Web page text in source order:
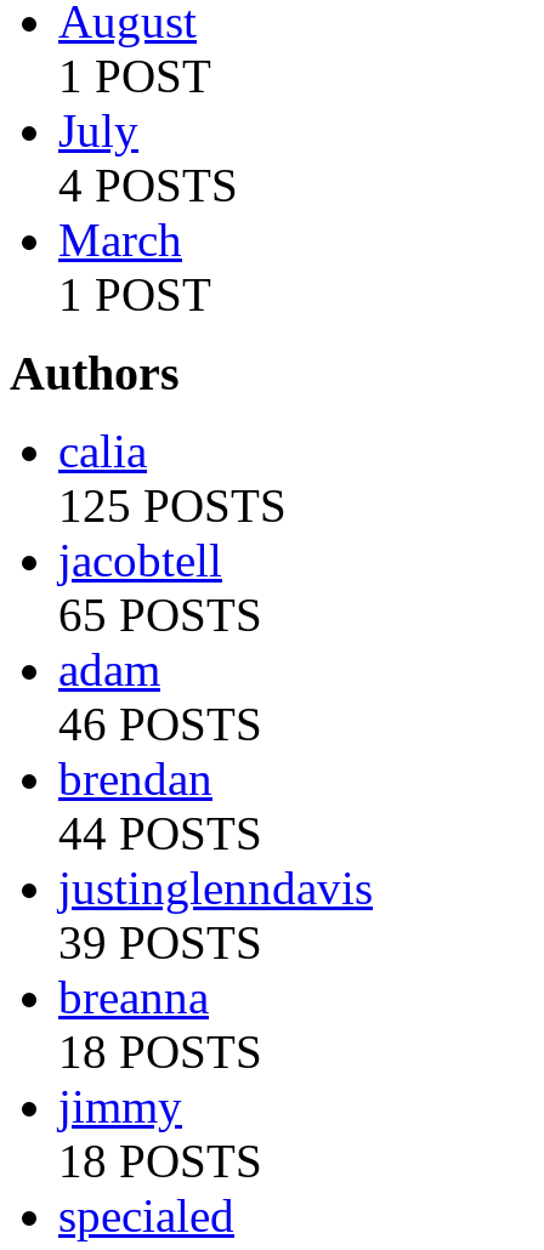
August
1 POST
July
4 POSTS
March
1 POST
Authors
calia
125 POSTS
jacobtell
65 POSTS
adam
46 POSTS
brendan
44 POSTS
justinglenndavis
39 POSTS
breanna
18 POSTS
jimmy
18 POSTS
specialed